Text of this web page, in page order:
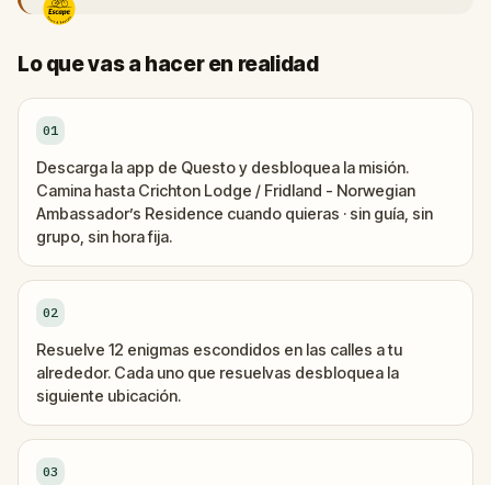
Lo que vas a hacer en realidad
01
Descarga la app de Questo y desbloquea la misión.
Camina hasta Crichton Lodge / Fridland - Norwegian
Ambassador’s Residence cuando quieras · sin guía, sin
grupo, sin hora fija.
02
Resuelve 12 enigmas escondidos en las calles a tu
alrededor. Cada uno que resuelvas desbloquea la
siguiente ubicación.
03